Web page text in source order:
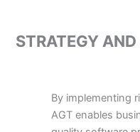
STRATEGY
By implementing
AGT enables